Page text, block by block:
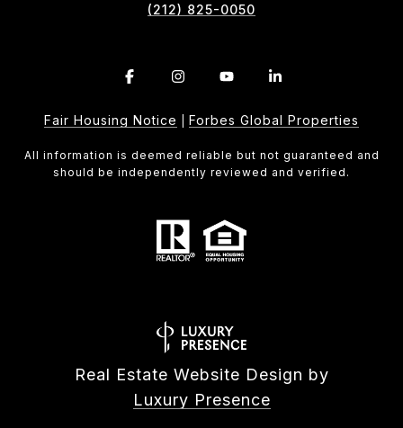
(212) 825-0050
Fair Housing Notice Forbes Global Properties
All information is deemed reliable but not guaranteed and
should be independently reviewed and verified.
Real Estate Website Design by
Luxury Presence